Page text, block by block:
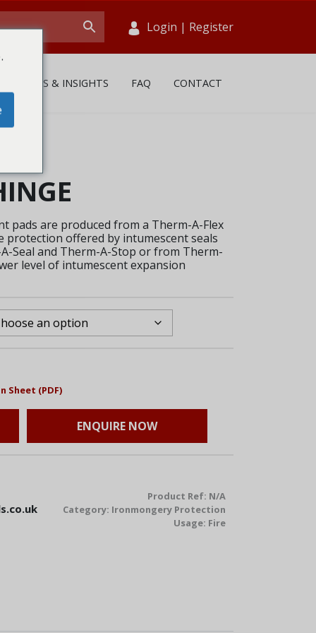
Login | Register
NEWS & INSIGHTS FAQ CONTACT
pads are produced from a Therm-A-Flex
protection offered by intumescent seals
Seal and Therm-A-Stop or from Therm-
level of intumescent expansion
Sheet (PDF)
ENQUIRE NOW
Product Ref: N/A
Category: Ironmongery Protection
Usage: Fire